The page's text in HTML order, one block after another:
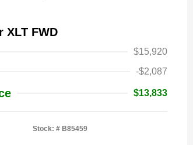
XLT FWD
$15,920
-$2,087
$13,833
Stock: # B85459